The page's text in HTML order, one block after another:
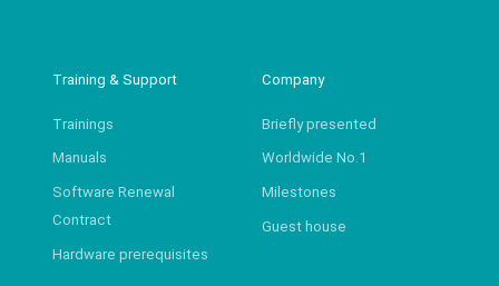
Training & Support
Trainings
Manuals
Software Renewal
Contract
Hardware prerequisites
Company
Briefly presented
Worldwide No.1
Milestones
Guest house